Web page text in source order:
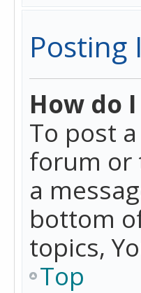
Posting
How do
To post
forum or
a
bottom
topics,
Top